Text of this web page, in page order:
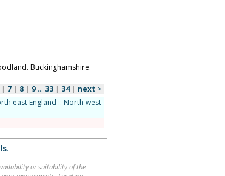
Buckinghamshire.
7| 8| 9... 33| 34 | next >
east England :: North west
.
or suitability of the